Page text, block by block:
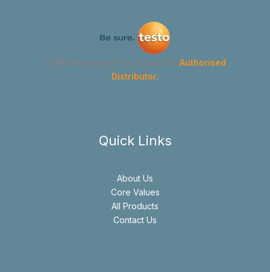
GYMA Instruments Corporation Authorised
Distributor.
Quick Links
About Us
Core Values
All Products
Contact Us